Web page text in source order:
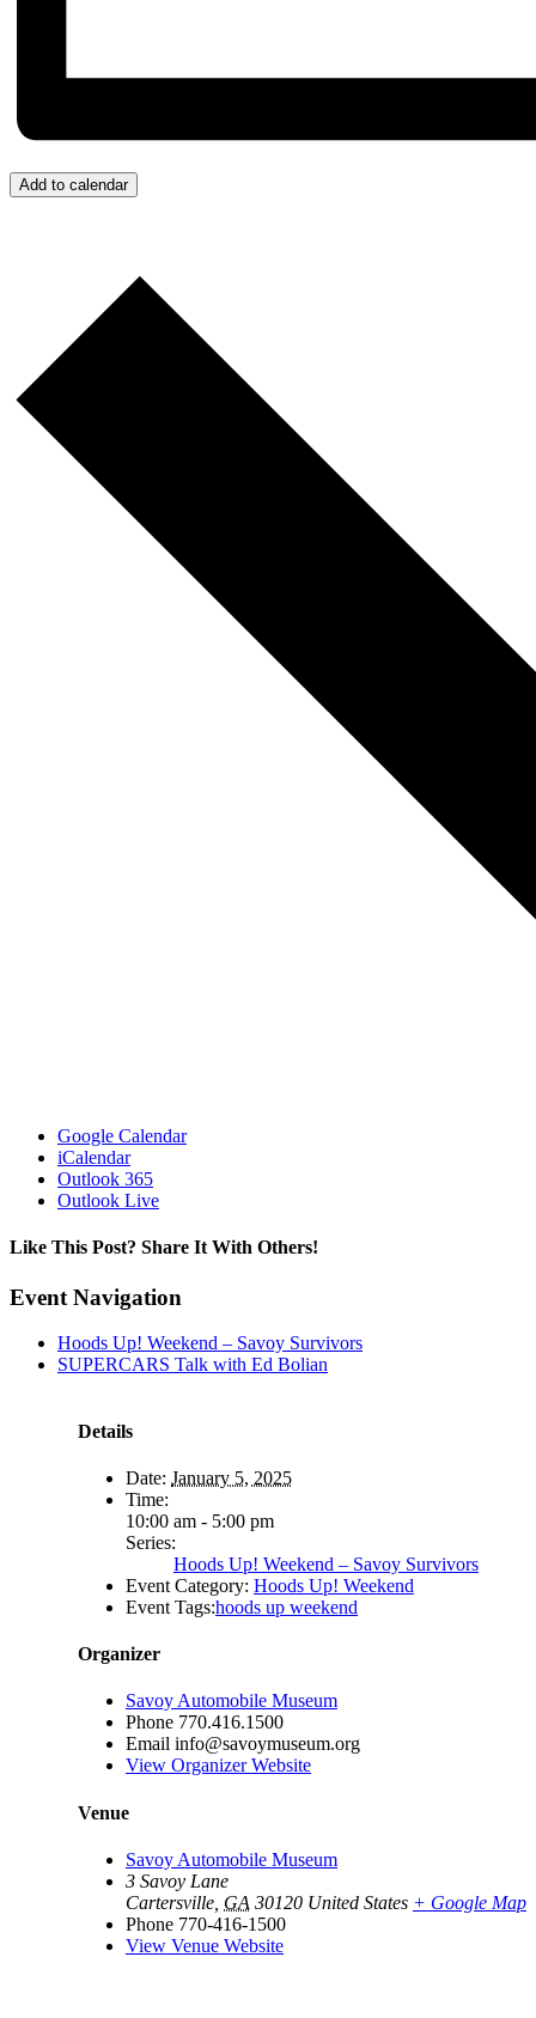
Add to calendar
Google Calendar
iCalendar
Outlook 365
Outlook Live
Like This Post? Share It With Others!
Facebook
X
Reddit
LinkedIn
WhatsApp
Tumblr
Pinterest
Vk
Email
Event Navigation
Hoods Up! Weekend – Savoy Survivors
SUPERCARS Talk with Ed Bolian
Details
Date: January 5, 2025
Time:
10:00 am - 5:00 pm
Series:
Hoods Up! Weekend – Savoy Survivors
Event Category: Hoods Up! Weekend
Event Tags:hoods up weekend
Organizer
Savoy Automobile Museum
Phone 770.416.1500
Email info@savoymuseum.org
View Organizer Website
Venue
Savoy Automobile Museum
3 Savoy Lane
Cartersville GA 30120 United States + Google Map
Phone 770-416-1500
View Venue Website